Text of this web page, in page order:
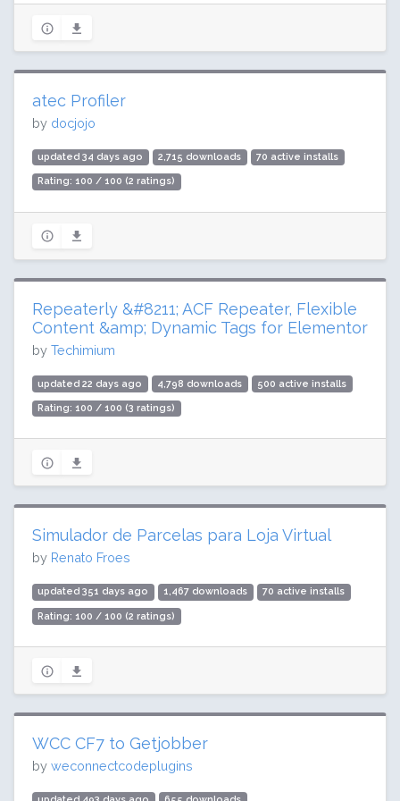
atec Profiler
by docjojo
updated 34 days ago 2,715 downloads 70 active installs
Rating: 100 / 100 (2 ratings)
Repeaterly &#8211; ACF Repeater, Flexible
Content &amp; Dynamic Tags for Elementor
by Techimium
updated 22 days ago 4,798 downloads 500 active installs
Rating: 100 / 100 (3 ratings)
Simulador de Parcelas para Loja Virtual
by Renato Froes
updated 351 days ago 1,467 downloads 70 active installs
Rating: 100 / 100 (2 ratings)
WCC CF7 to Getjobber
by weconnectcodeplugins